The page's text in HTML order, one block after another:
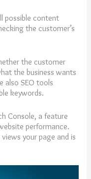
possible content
the customer’s
the customer
the business wants
also SEO tools
keywords.
Console, a feature
performance.
your page and is